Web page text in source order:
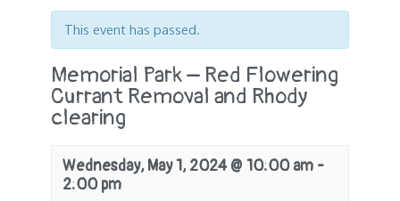
This event has passed.
Memorial Park – Red Flowering
Currant Removal and Rhody
clearing
Wednesday, May 1, 2024 @ 10:00 am -
2:00 pm